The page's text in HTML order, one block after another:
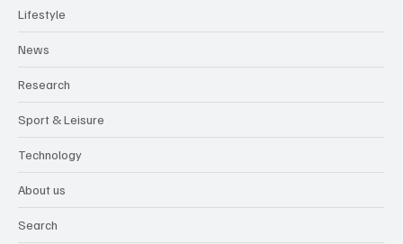
Lifestyle
News
Research
Sport & Leisure
Technology
About us
Search